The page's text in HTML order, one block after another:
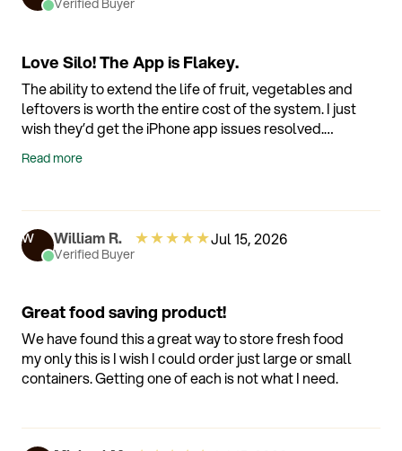
Verified Buyer
Love Silo! The App is Flakey.
The ability to extend the life of fruit, vegetables and
leftovers is worth the entire cost of the system. I just
wish they’d get the iPhone app issues resolved.
reinstall to get it to work more than a couple of
the ability of the hardware to work perfectly!
Read more
W William R.
Verified Buyer
★★★★★Jul 15, 2026
Great food saving product!
We have found this a great way to store fresh food
my only this is I wish I could order just large or small
containers. Getting one of each is not what I need.